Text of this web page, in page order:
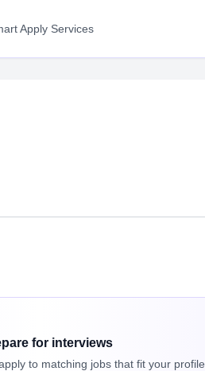
Apply Services
for interviews
to matching jobs that fit your profile.